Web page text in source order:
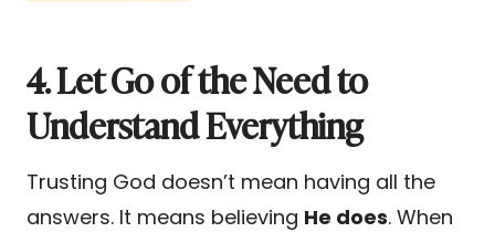
4. Let Go of the Need to
Understand Everything
Trusting God doesn’t mean having all the
answers. It means believing He does. When